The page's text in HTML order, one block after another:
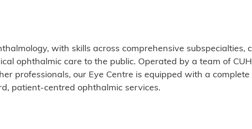
with skills across comprehensive
ophthalmic care to the public. Operated by a team of
professionals, our Eye Centre is equipped with a
patient-centred ophthalmic services.